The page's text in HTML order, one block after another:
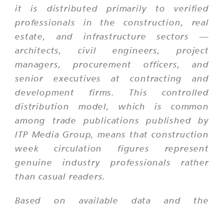
it is distributed primarily to verified
professionals in the construction, real
estate, and infrastructure sectors —
architects, civil engineers, project
managers, procurement officers, and
senior executives at contracting and
development firms. This controlled
distribution model, which is common
among trade publications published by
ITP Media Group, means that construction
week circulation figures represent
genuine industry professionals rather
than casual readers.
Based on available data and the